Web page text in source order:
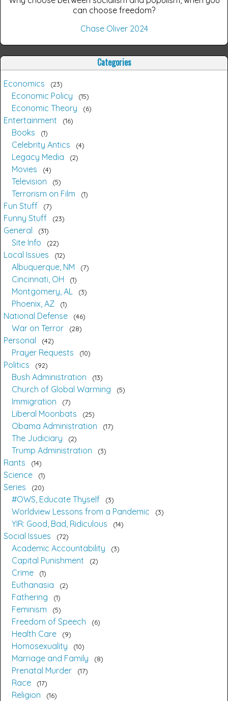
can choose freedom?
Chase Oliver 2024
Categories
Economics 23
Economic Policy 15
Economic Theory 6
Entertainment 16
Books 1
Celebrity Antics 4
Legacy Media 2
Movies 4
Television 5
Terrorism on Film 1
Fun Stuff 7
Funny Stuff 23
General 31
Site Info 22
Local Issues 12
Albuquerque, NM 7
Cincinnati, OH 1
Montgomery, AL 3
Phoenix, AZ 1
National Defense 46
War on Terror 28
Personal 42
Prayer Requests 10
Politics 92
Bush Administration 13
Church of Global Warming 5
Immigration 7
Liberal Moonbats 25
Obama Administration 17
The Judiciary 2
Trump Administration 3
Rants 14
Science 1
Series 20
#OWS, Educate Thyself 3
Worldview Lessons from a Pandemic 3
YIR: Good, Bad, Ridiculous 14
Social Issues 72
Academic Accountability 3
Capital Punishment 2
Crime 1
Euthanasia 2
Fathering 1
Feminism 5
Freedom of Speech 6
Health Care 9
Homosexuality 10
Marriage and Family 8
Prenatal Murder 17
Race 17
Religion 16